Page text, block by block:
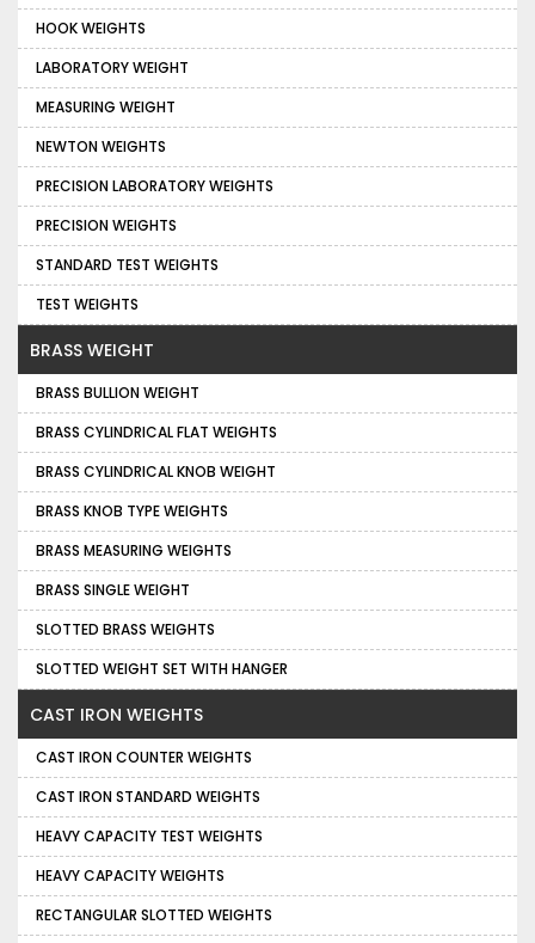
HOOK WEIGHTS
LABORATORY WEIGHT
MEASURING WEIGHT
NEWTON WEIGHTS
PRECISION LABORATORY WEIGHTS
PRECISION WEIGHTS
STANDARD TEST WEIGHTS
TEST WEIGHTS
BRASS WEIGHT
BRASS BULLION WEIGHT
BRASS CYLINDRICAL FLAT WEIGHTS
BRASS CYLINDRICAL KNOB WEIGHT
BRASS KNOB TYPE WEIGHTS
BRASS MEASURING WEIGHTS
BRASS SINGLE WEIGHT
SLOTTED BRASS WEIGHTS
SLOTTED WEIGHT SET WITH HANGER
CAST IRON WEIGHTS
CAST IRON COUNTER WEIGHTS
CAST IRON STANDARD WEIGHTS
HEAVY CAPACITY TEST WEIGHTS
HEAVY CAPACITY WEIGHTS
RECTANGULAR SLOTTED WEIGHTS